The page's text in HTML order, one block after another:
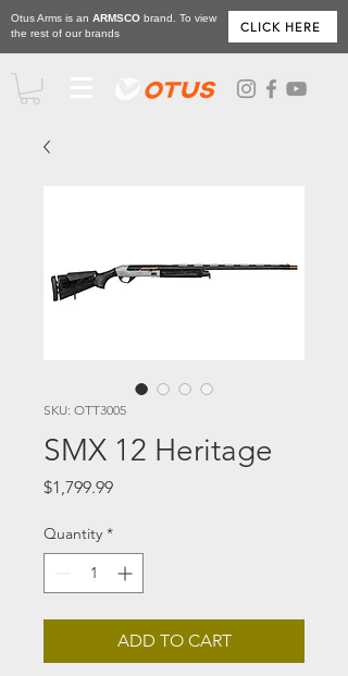
Otus Arms is an ARMSCO brand. To view
the rest of our brands
CLICK HERE
SKU: OTT3005
SMX 12 Heritage
$1,799.99Price
Quantity *
ADD TO CART